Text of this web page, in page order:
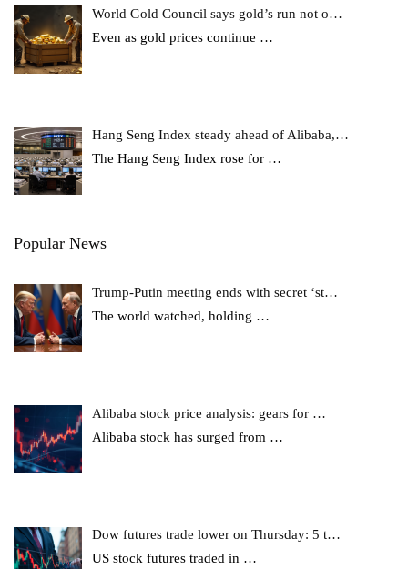
World Gold Council says gold’s run not o…
Even as gold prices continue …
Hang Seng Index steady ahead of Alibaba,…
The Hang Seng Index rose for …
Popular News
Trump-Putin meeting ends with secret ‘st…
The world watched, holding …
Alibaba stock price analysis: gears for …
Alibaba stock has surged from …
Dow futures trade lower on Thursday: 5 t…
US stock futures traded in …